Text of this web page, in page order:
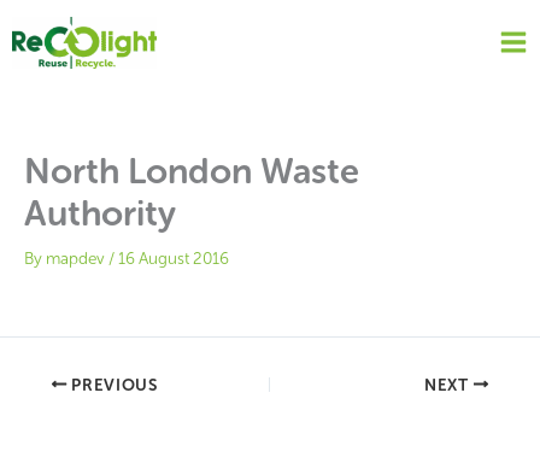
content
North London Waste
Authority
By mapdev /16 August 2016
PREVIOUS NEXT